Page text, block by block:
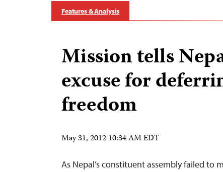
Features & Analysis
Mission tells
excuse for
freedom
May 31, 2012 10:34 AM EDT
As Nepal’s constituent assembly failed to